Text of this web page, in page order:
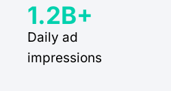
1.2B+
Daily ad
impressions